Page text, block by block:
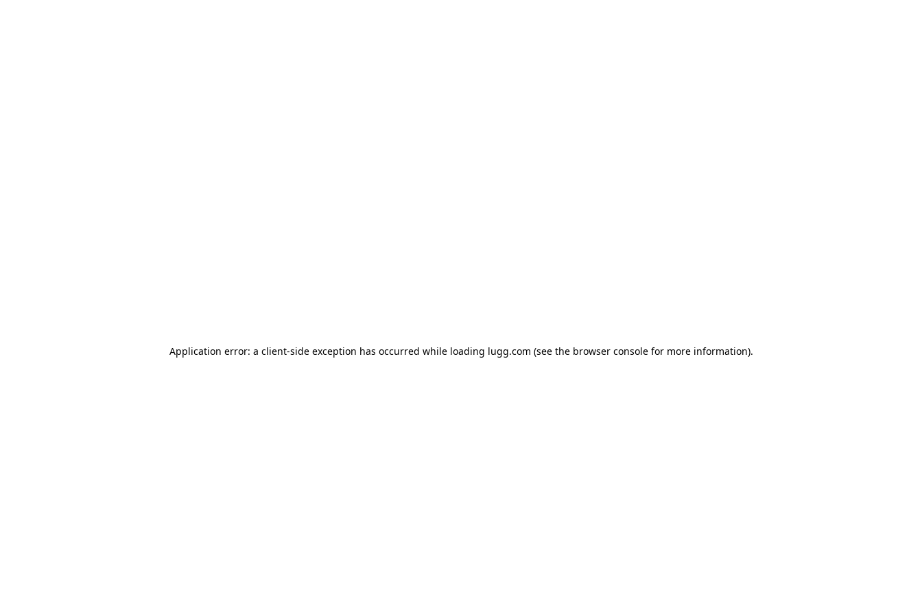
Application error: a client-side exception has occurred while loading lugg.com (see the browser consolefor more information).